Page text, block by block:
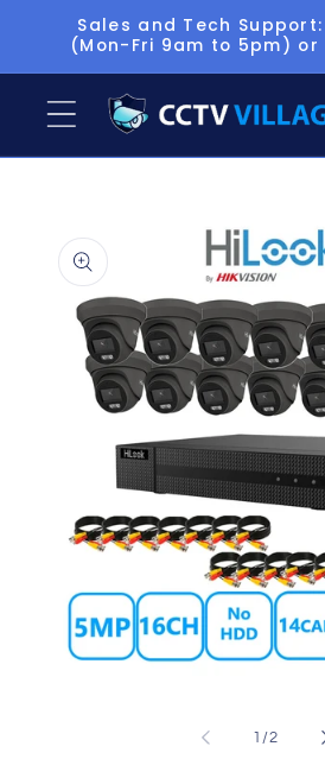
Skip to
content
Sales and Tech Support:
(Mon-Fri 9am to 5pm) or
product
information
1 /of
2